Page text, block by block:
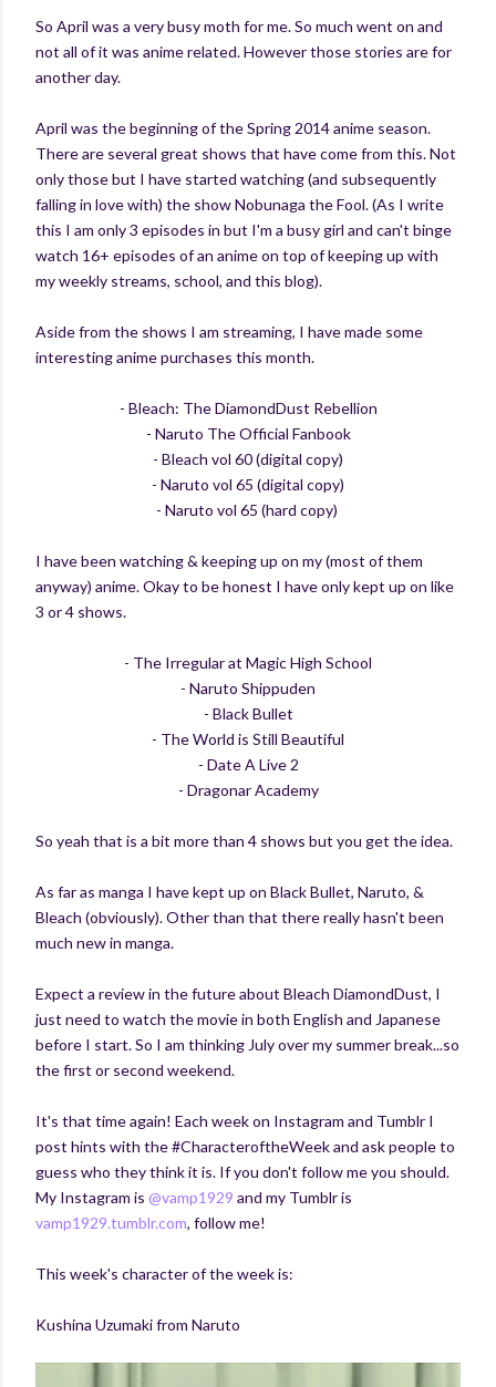
So April was a very busy moth for me. So much went on and
not all of it was anime related. However those stories are for
another day.
April was the beginning of the Spring 2014 anime season.
There are several great shows that have come from this. Not
only those but I have started watching (and subsequently
falling in love with) the show Nobunaga the Fool. (As I write
this I am only 3 episodes in but I'm a busy girl and can't binge
watch 16+ episodes of an anime on top of keeping up with
my weekly streams, school, and this blog).
Aside from the shows I am streaming, I have made some
interesting anime purchases this month.
- Bleach: The DiamondDust Rebellion
- Naruto The Official Fanbook
- Bleach vol 60 (digital copy)
- Naruto vol 65 (digital copy)
- Naruto vol 65 (hard copy)
I have been watching & keeping up on my (most of them
anyway) anime. Okay to be honest I have only kept up on like
3 or 4 shows.
- The Irregular at Magic High School
- Naruto Shippuden
- Black Bullet
- The World is Still Beautiful
- Date A Live 2
- Dragonar Academy
So yeah that is a bit more than 4 shows but you get the idea.
As far as manga I have kept up on Black Bullet, Naruto, &
Bleach (obviously). Other than that there really hasn't been
much new in manga.
Expect a review in the future about Bleach DiamondDust, I
just need to watch the movie in both English and Japanese
before I start. So I am thinking July over my summer break...so
the first or second weekend.
It's that time again! Each week on Instagram and Tumblr I
post hints with the #CharacteroftheWeek and ask people to
guess who they think it is. If you don't follow me you should.
My Instagram is @vamp1929 and my Tumblr is
vamp1929.tumblr.com, follow me!
This week's character of the week is:
Kushina Uzumaki from Naruto